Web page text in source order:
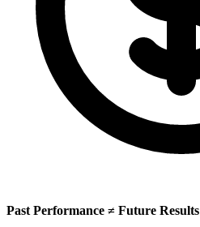
Past Performance ≠ Future Results